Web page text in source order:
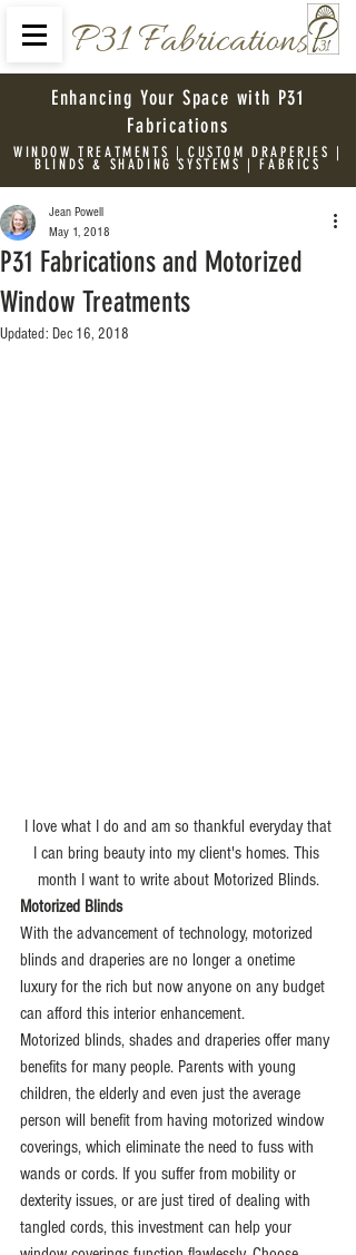
P31 Fabrications
Enhancing Your Space with P31
Fabrications
WINDOW TREATMENTS | CUSTOM DRAPERIES |
BLINDS & SHADING SYSTEMS | FABRICS
P31 Fabrications and Motorized
Window Treatments
Jean Powell
May 1, 2018
Updated: Dec 16, 2018
I can bring beauty into my client's homes. This
month I want to write about Motorized Blinds.
Motorized Blinds
With the advancement of technology, motorized
blinds and draperies are no longer a onetime
luxury for the rich but now anyone on any budget
can afford this interior enhancement.
Motorized blinds, shades and draperies offer many
benefits for many people. Parents with young
children, the elderly and even just the average
person will benefit from having motorized window
coverings, which eliminate the need to fuss with
wands or cords. If you suffer from mobility or
dexterity issues, or are just tired of dealing with
tangled cords, this investment can help your